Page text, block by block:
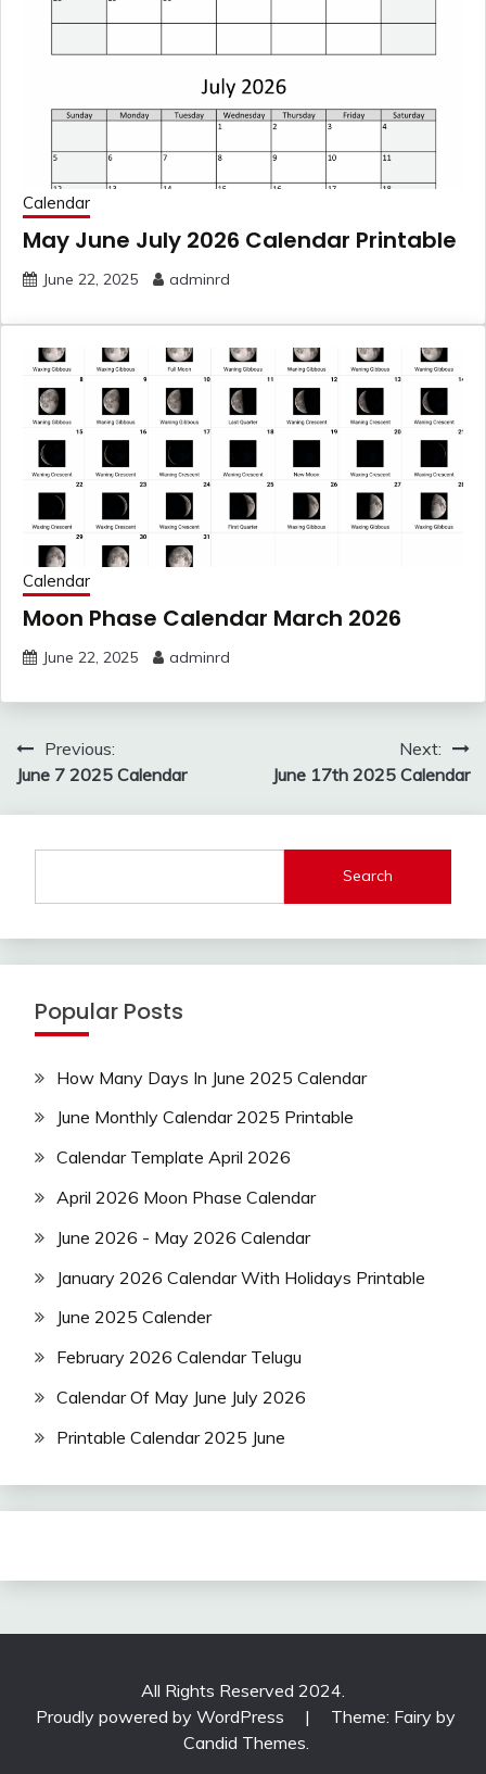
Calendar
May June July 2026 Calendar Printable
June 22, 2025 adminrd
Calendar
Moon Phase Calendar March 2026
June 22, 2025 adminrd
Post
navigation
Previous:
June 7 2025 Calendar
Next:
June 17th 2025 Calendar
Search
Popular Posts
How Many Days In June 2025 Calendar
June Monthly Calendar 2025 Printable
Calendar Template April 2026
April 2026 Moon Phase Calendar
June 2026 - May 2026 Calendar
January 2026 Calendar With Holidays Printable
June 2025 Calender
February 2026 Calendar Telugu
Calendar Of May June July 2026
Printable Calendar 2025 June
All Rights Reserved 2024.
Proudly powered by WordPress
|
Theme: Fairy by
Candid Themes